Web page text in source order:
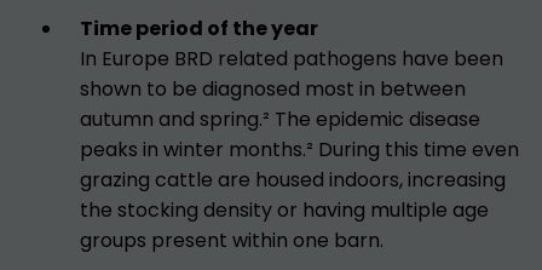
Time period of the year
In Europe BRD related pathogens have been
shown to be diagnosed most in between
autumn and spring.² The epidemic disease
peaks in winter months.² During this time even
grazing cattle are housed indoors, increasing
the stocking density or having multiple age
groups present within one barn.